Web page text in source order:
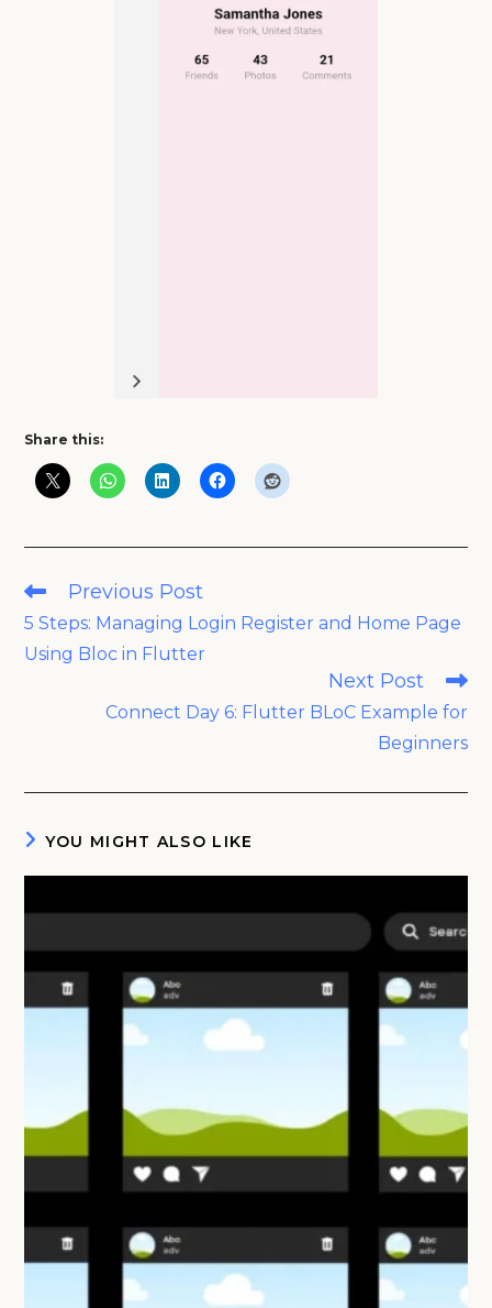
Share this:
Read
articles
Previous Post
5 Steps: Managing Login Register and Home Page
Using Bloc in Flutter
Next Post
Connect Day 6: Flutter BLoC Example for
Beginners
YOU MIGHT ALSO LIKE